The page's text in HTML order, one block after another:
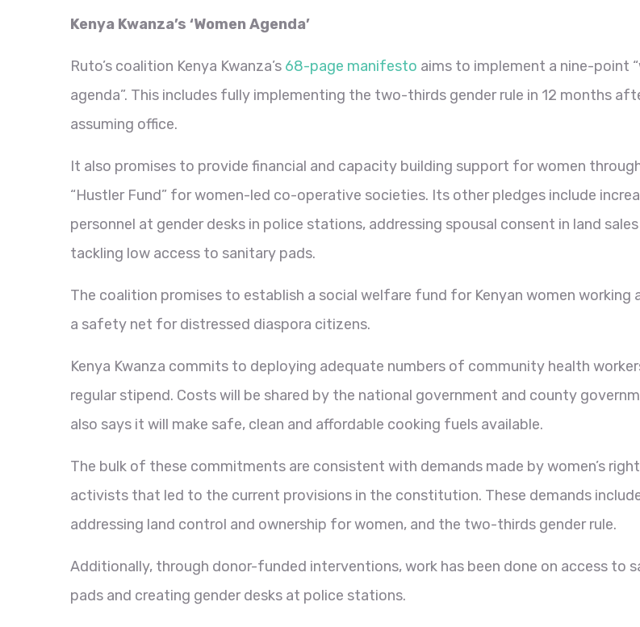
Kenya Kwanza’s ‘Women Agenda’
Ruto’s coalition Kenya Kwanza’s 68-page manifesto aims to implement a nine-point
agenda”. This includes fully implementing the two-thirds gender rule in 12 months
assuming office.
It also promises to provide financial and capacity building support for women
“Hustler Fund” for women-led co-operative societies. Its other pledges include
personnel at gender desks in police stations, addressing spousal consent in land
tackling low access to sanitary pads.
The coalition promises to establish a social welfare fund for Kenyan women working
a safety net for distressed diaspora citizens.
Kenya Kwanza commits to deploying adequate numbers of community health
regular stipend. Costs will be shared by the national government and county
also says it will make safe, clean and affordable cooking fuels available.
The bulk of these commitments are consistent with demands made by women’s
activists that led to the current provisions in the constitution. These demands
addressing land control and ownership for women, and the two-thirds gender rule.
Additionally, through donor-funded interventions, work has been done on access to
pads and creating gender desks at police stations.